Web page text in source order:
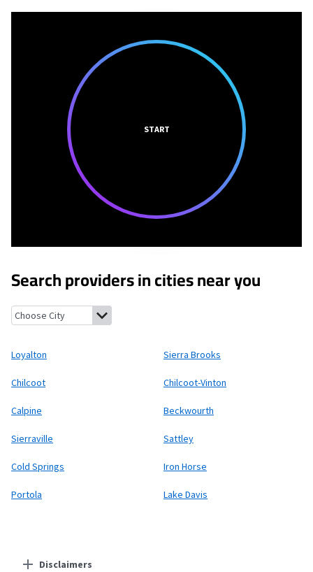
START
Search providers in cities near you
Loyalton, California
Loyalton Sierra Brooks
Chilcoot Chilcoot-Vinton
Calpine Beckwourth
Sierraville Sattley
Cold Springs Iron Horse
Portola Lake Davis
Disclaimers